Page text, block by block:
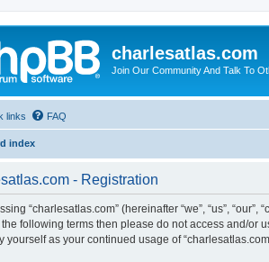
charlesatlas.com
Join Our Community And Talk To
links FAQ
index
- Registration
“charlesatlas.com” (hereinafter “we”, “us”,
following terms then please do not access and/or
yourself as your continued usage of